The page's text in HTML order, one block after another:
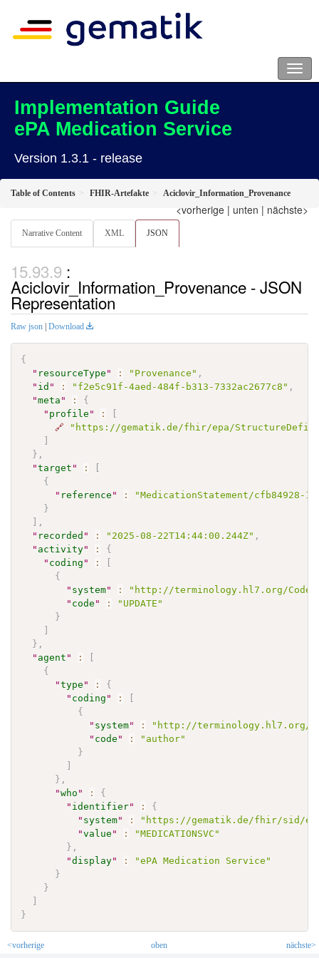
Implementation Guide
ePA Medication Service
Version 1.3.1 - release
Table of Contents FHIR-Artefakte Aciclovir_Information_Provenance
<vorherige | unten | nächste>
Narrative Content XML JSON
:
Aciclovir_Information_Provenance - JSON
Representation
Raw json | Download
{
" resourceType " : "Provenance" ,
" id " : "f2e5c91f-4aed-484f-b313-7332ac2677c8" ,
"meta " :
{
" profile " :
🔗
"https://gematik.de/fhir/epa/
} ,
"target " :
{
" reference " :
"MedicationStatement/cfb84928-
}
,
" recorded " : "2025-08-22T14:44:00.244Z" ,
" activity" :
{
" coding " :
{
" system" :
"http://terminology.hl7.org/
" code " :
"UPDATE"
}
} ,
" agent " :
{
"type " :
{
" coding " :
{
" system" :
"http://terminology.hl7.org/
" code " :
"author"
}
} ,
"who " :
{
" identifier" :
{
" system" :
"https://gematik.de/fhir/sid/
"value " :
"MEDICATIONSVC"
} ,
"display" :
"ePA Medication Service"
}
}
}
<vorherige oben nächste>